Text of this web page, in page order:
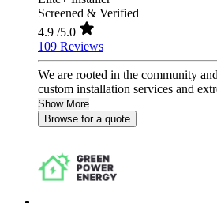
Screened & Verified
4.9 /5.0
109 Reviews
We are rooted in the community
custom installation services and
Show More
Browse for a quote